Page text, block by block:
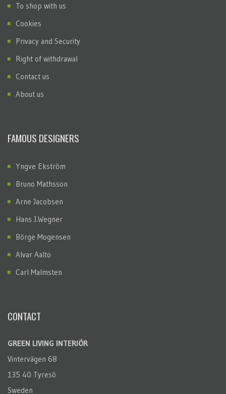
To shop with us
Cookies
Privacy and Security
Right of withdrawal
Contact us
About us
FAMOUS DESIGNERS
Yngve Ekström
Bruno Mathsson
Arne Jacobsen
Hans J.Wegner
Börge Mogensen
Alvar Aalto
Carl Malmsten
CONTACT
GREEN LIVING INTERIÖR
Vintervägen 68
135 40 Tyresö
Sweden